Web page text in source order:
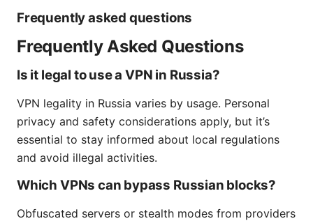
Frequently asked questions
Frequently Asked Questions
Is it legal to use a VPN in Russia?
VPN legality in Russia varies by usage. Personal
privacy and safety considerations apply, but it’s
essential to stay informed about local regulations
and avoid illegal activities.
Which VPNs can bypass Russian blocks?
Obfuscated servers or stealth modes from providers